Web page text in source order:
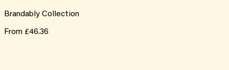
Brandably Collection
From £46.36